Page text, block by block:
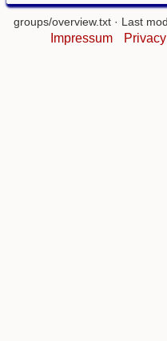
groups/overview.txt · Last
Impressum Privacy